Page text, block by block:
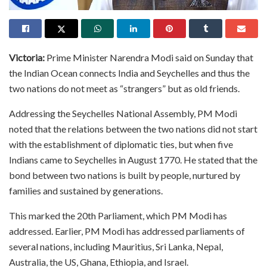
Victoria: Prime Minister Narendra Modi said on Sunday that
the Indian Ocean connects India and Seychelles and thus the
two nations do not meet as “strangers” but as old friends.
Addressing the Seychelles National Assembly, PM Modi
noted that the relations between the two nations did not start
with the establishment of diplomatic ties, but when five
Indians came to Seychelles in August 1770. He stated that the
bond between two nations is built by people, nurtured by
families and sustained by generations.
This marked the 20th Parliament, which PM Modi has
addressed. Earlier, PM Modi has addressed parliaments of
several nations, including Mauritius, Sri Lanka, Nepal,
Australia, the US, Ghana, Ethiopia, and Israel.